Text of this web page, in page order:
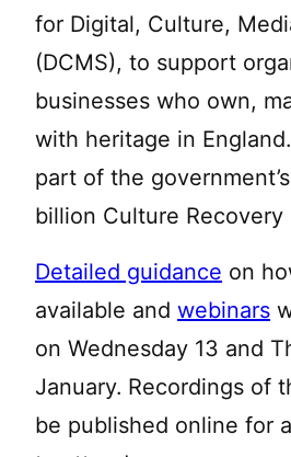
for Digital, Culture,
(DCMS), to support
businesses who own,
with heritage in
part of the
billion Culture Recovery
Detailed guidance on
available and webinars
on Wednesday 13 and
January. Recordings of
be published online for